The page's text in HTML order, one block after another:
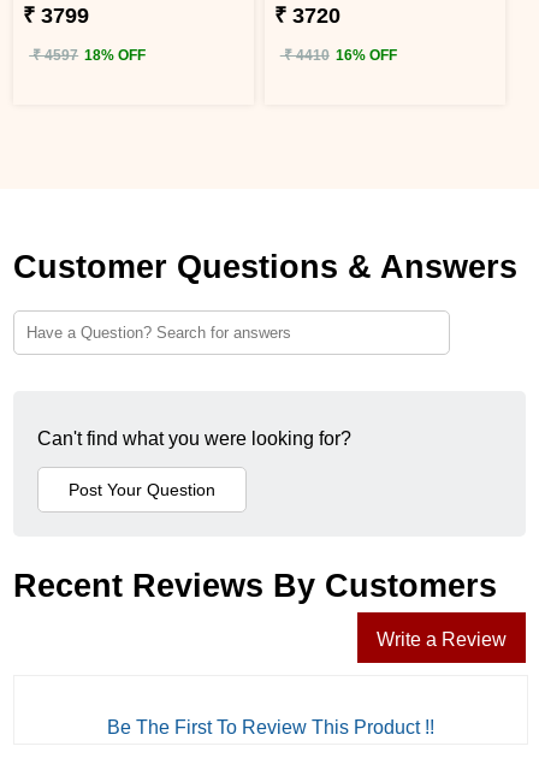
₹ 3799
₹ 4597 18% OFF
₹ 3720
₹ 4410 16% OFF
Customer Questions & Answers
Can't find what you were looking for?
Recent Reviews By Customers
Write a Review
Be The First To Review This Product !!